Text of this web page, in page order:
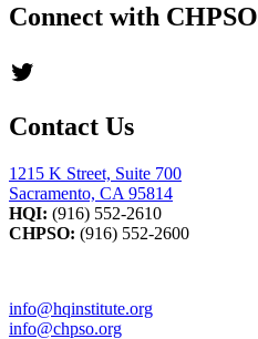
Connect with CHPSO
Twitter
Contact Us
1215 K Street, Suite 700
Sacramento, CA 95814
HQI: (916) 552-2610
CHPSO: (916) 552-2600
info@hqinstitute.org
info@chpso.org